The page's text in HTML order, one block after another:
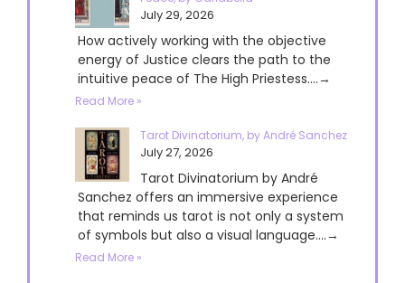
July 29, 2026
How actively working with the objective
energy of Justice clears the path to the
intuitive peace of The High Priestess....→
Read More »
Tarot Divinatorium, by André Sanchez
July 27, 2026
Tarot Divinatorium by André
Sanchez offers an immersive experience
that reminds us tarot is not only a system
of symbols but also a visual language....→
Read More »